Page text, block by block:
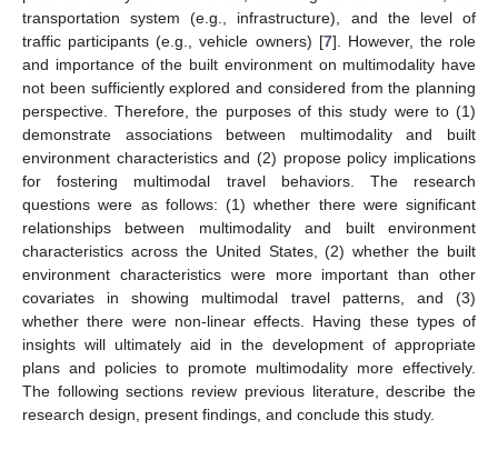
transportation system (e.g., infrastructure), and the level of
traffic participants (e.g., vehicle owners) [7]. However, the role
and importance of the built environment on multimodality have
not been sufficiently explored and considered from the planning
perspective. Therefore, the purposes of this study were to (1)
demonstrate associations between multimodality and built
environment characteristics and (2) propose policy implications
for fostering multimodal travel behaviors. The research
questions were as follows: (1) whether there were significant
relationships between multimodality and built environment
characteristics across the United States, (2) whether the built
environment characteristics were more important than other
covariates in showing multimodal travel patterns, and (3)
whether there were non-linear effects. Having these types of
insights will ultimately aid in the development of appropriate
plans and policies to promote multimodality more effectively.
The following sections review previous literature, describe the
research design, present findings, and conclude this study.